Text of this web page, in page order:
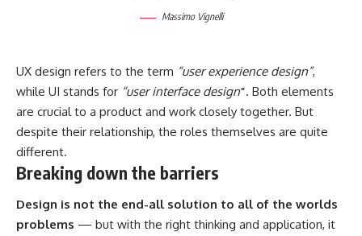
Massimo Vignelli
UX design refers to the term “user experience design”,
while UI stands for “user interface design”. Both elements
are crucial to a product and work closely together. But
despite their relationship, the roles themselves are quite
different.
Breaking down the barriers
Design is not the end-all solution to all of the worlds
problems — but with the right thinking and application, it